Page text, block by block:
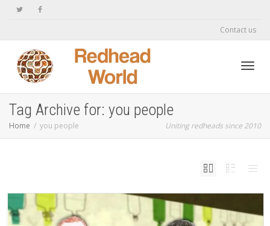
Contact us
Tag Archive for: you people
Home you people Uniting redheads since 2010